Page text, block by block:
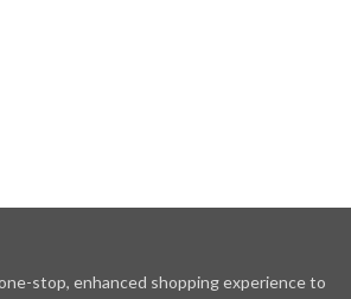
stop, enhanced shopping experience to